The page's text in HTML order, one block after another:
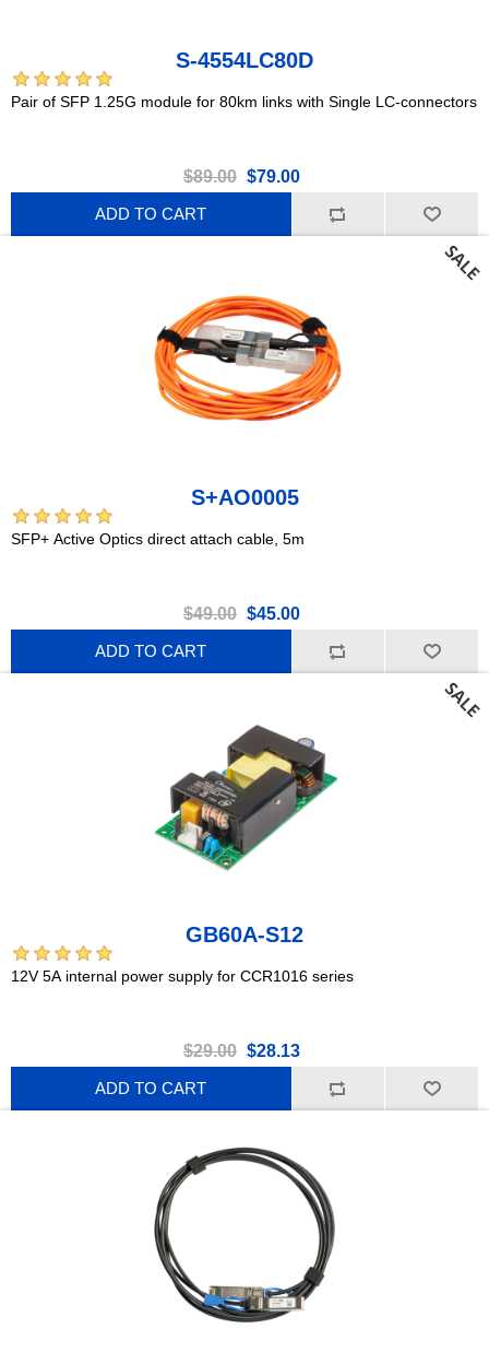
S-4554LC80D
Pair of SFP 1.25G module for 80km links with Single LC-connectors
$89.00 $79.00
ADD TO CART
S+AO0005
SFP+ Active Optics direct attach cable, 5m
$49.00 $45.00
ADD TO CART
GB60A-S12
12V 5A internal power supply for CCR1016 series
$29.00 $28.13
ADD TO CART